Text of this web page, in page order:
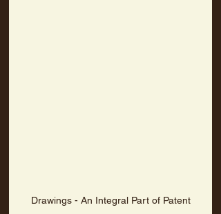
Drawings - An Integral Part of Patent